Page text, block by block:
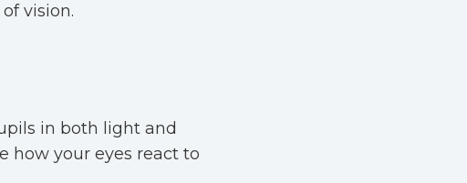
vision.
in both light and
how your eyes react to